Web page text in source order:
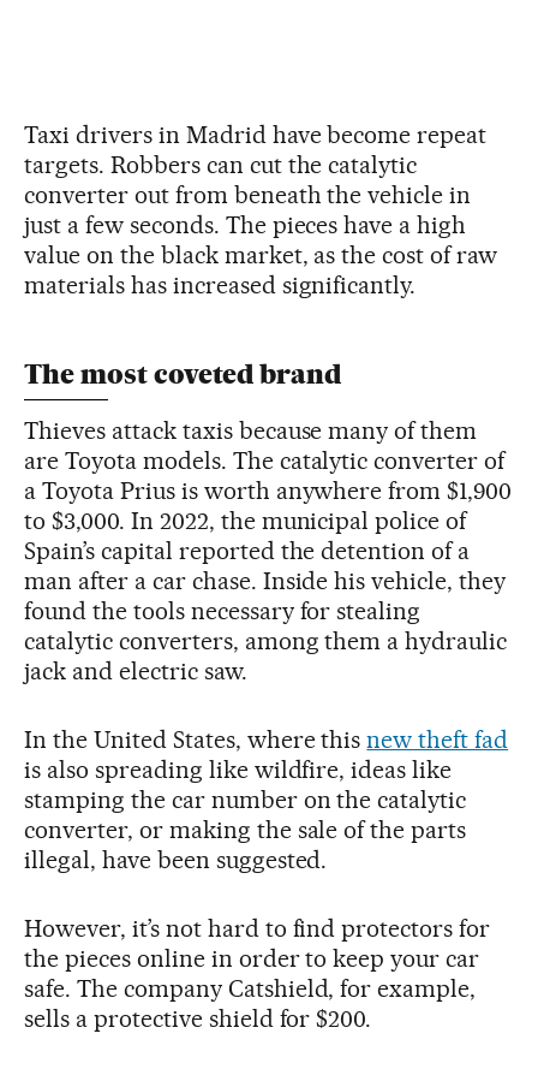
Taxi drivers in Madrid have become repeat
targets. Robbers can cut the catalytic
converter out from beneath the vehicle in
just a few seconds. The pieces have a high
value on the black market, as the cost of raw
materials has increased significantly.
The most coveted brand
Thieves attack taxis because many of them
are Toyota models. The catalytic converter of
a Toyota Prius is worth anywhere from $1,900
to $3,000. In 2022, the municipal police of
Spain’s capital reported the detention of a
man after a car chase. Inside his vehicle, they
found the tools necessary for stealing
catalytic converters, among them a hydraulic
jack and electric saw.
In the United States, where thisnew theft fad
is also spreading like wildfire, ideas like
stamping the car number on the catalytic
converter, or making the sale of the parts
illegal, have been suggested.
However, it’s not hard to find protectors for
the pieces online in order to keep your car
safe. The company Catshield, for example,
sells a protective shield for $200.